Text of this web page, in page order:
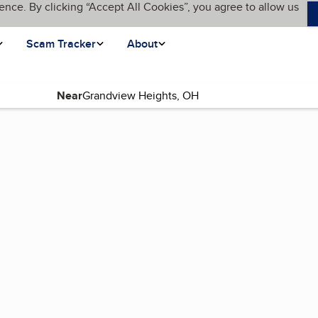
By clicking “Accept All Cookies”, you agree to allow us
Scam Tracker About
Near